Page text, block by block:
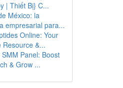
| Thiết Bị} C...
México: la
empresarial para...
Online: Your
Resource &...
Panel: Boost
& Grow ...